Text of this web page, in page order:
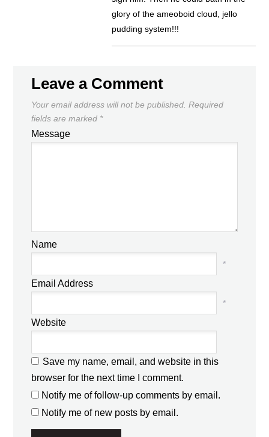
glory of the ameoboid cloud, jello
pudding system!!!
Leave a Comment
Your email address will not be published. Required
fields are marked *
Message
Name
*
Email Address
*
Website
Save my name, email, and website in this
browser for the next time I comment.
Notify me of follow-up comments by email.
Notify me of new posts by email.